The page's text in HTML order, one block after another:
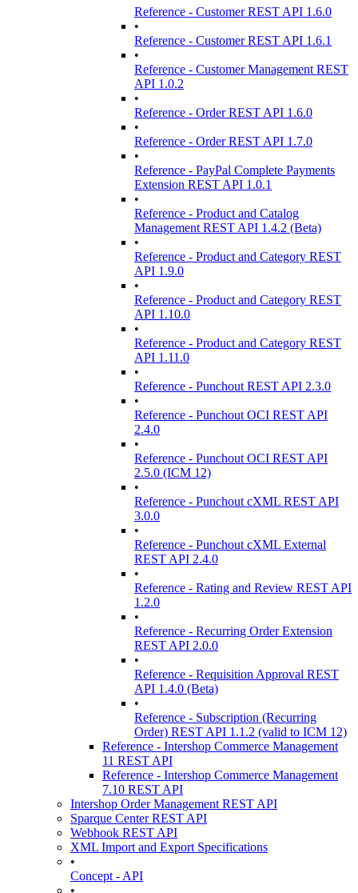
Reference - Customer REST API 1.6.0
•
Reference - Customer REST API 1.6.1
•
Reference - Customer Management REST
API 1.0.2
•
Reference - Order REST API 1.6.0
•
Reference - Order REST API 1.7.0
•
Reference - PayPal Complete Payments
Extension REST API 1.0.1
•
Reference - Product and Catalog
Management REST API 1.4.2 (Beta)
•
Reference - Product and Category REST
API 1.9.0
•
Reference - Product and Category REST
API 1.10.0
•
Reference - Product and Category REST
API 1.11.0
•
Reference - Punchout REST API 2.3.0
•
Reference - Punchout OCI REST API
2.4.0
•
Reference - Punchout OCI REST API
2.5.0 (ICM 12)
•
Reference - Punchout cXML REST API
3.0.0
•
Reference - Punchout cXML External
REST API 2.4.0
•
Reference - Rating and Review REST API
1.2.0
•
Reference - Recurring Order Extension
REST API 2.0.0
•
Reference - Requisition Approval REST
API 1.4.0 (Beta)
•
Reference - Subscription (Recurring
Order) REST API 1.1.2 (valid to ICM 12)
Reference - Intershop Commerce Management
11 REST API
Reference - Intershop Commerce Management
7.10 REST API
Intershop Order Management REST API
Sparque Center REST API
Webhook REST API
XML Import and Export Specifications
•
Concept - API
•